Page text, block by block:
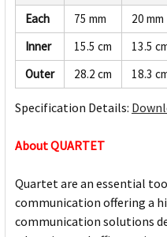
Each
75 mm 20 mm
Inner
15.5 cm 13.5
Outer
28.2 cm 18.3
Specification Details:
About QUARTET
Quartet are an essential
communication offering a
communication solutions